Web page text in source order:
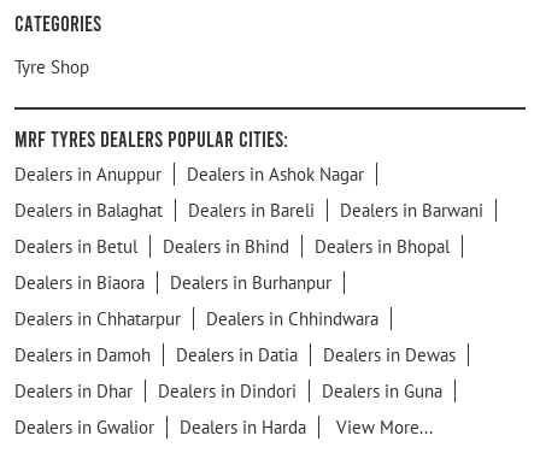
Categories
Tyre Shop
MRF Tyres Dealers Popular Cities:
Dealers in Anuppur
Dealers in Ashok Nagar
Dealers in Balaghat
Dealers in Bareli
Dealers in Barwani
Dealers in Betul
Dealers in Bhind
Dealers in Bhopal
Dealers in Biaora
Dealers in Burhanpur
Dealers in Chhatarpur
Dealers in Chhindwara
Dealers in Damoh
Dealers in Datia
Dealers in Dewas
Dealers in Dhar
Dealers in Dindori
Dealers in Guna
Dealers in Gwalior
Dealers in Harda View More...